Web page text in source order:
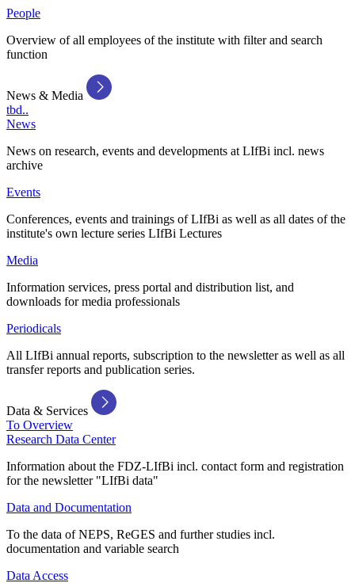
People
Overview of all employees of the institute with filter and search
function
News & Media
tbd..
News
News on research, events and developments at LIfBi incl. news
archive
Events
Conferences, events and trainings of LIfBi as well as all dates of the
institute's own lecture series LIfBi Lectures
Media
Information services, press portal and distribution list, and
downloads for media professionals
Periodicals
All LIfBi annual reports, subscription to the newsletter as well as all
transfer reports and publication series.
Data & Services
To Overview
Research Data Center
Information about the FDZ-LIfBi incl. contact form and registration
for the newsletter "LIfBi data"
Data and Documentation
To the data of NEPS, ReGES and further studies incl.
documentation and variable search
Data Access